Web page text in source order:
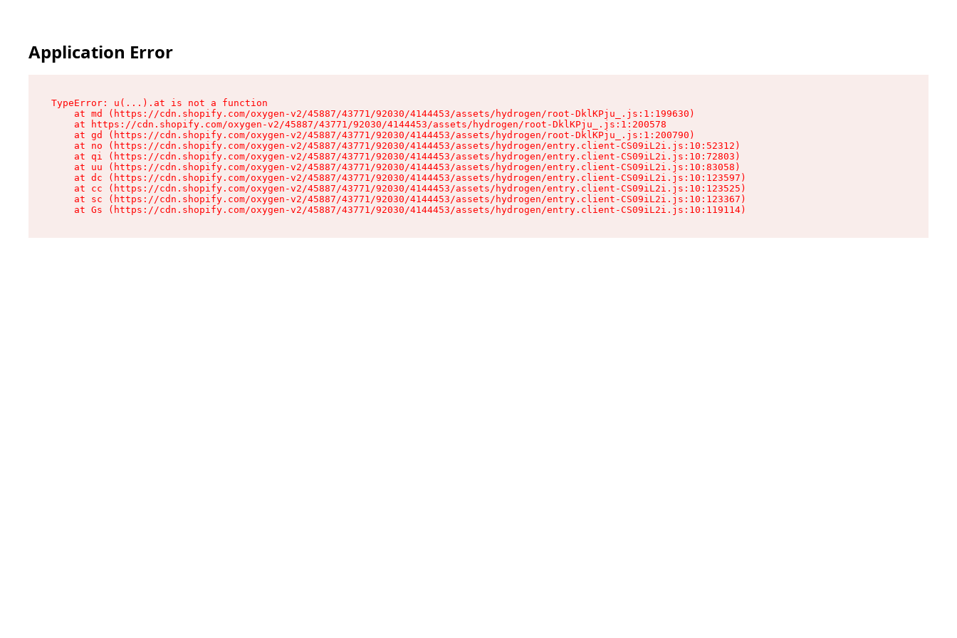
Application Error
TypeError: u(...).at is not a function
    at md (https://cdn.shopify.com/oxygen-v2/45887/43771/92030/4144453/assets/hydrogen/root-DklKPju_.js:1:199630)
    at https://cdn.shopify.com/oxygen-v2/45887/43771/92030/4144453/assets/hydrogen/root-DklKPju_.js:1:200578
    at gd (https://cdn.shopify.com/oxygen-v2/45887/43771/92030/4144453/assets/hydrogen/root-DklKPju_.js:1:200790)
    at no (https://cdn.shopify.com/oxygen-v2/45887/43771/92030/4144453/assets/hydrogen/entry.client-CS09iL2i.js:10:52312)
    at qi (https://cdn.shopify.com/oxygen-v2/45887/43771/92030/4144453/assets/hydrogen/entry.client-CS09iL2i.js:10:72803)
    at uu (https://cdn.shopify.com/oxygen-v2/45887/43771/92030/4144453/assets/hydrogen/entry.client-CS09iL2i.js:10:83058)
    at dc (https://cdn.shopify.com/oxygen-v2/45887/43771/92030/4144453/assets/hydrogen/entry.client-CS09iL2i.js:10:123597)
    at cc (https://cdn.shopify.com/oxygen-v2/45887/43771/92030/4144453/assets/hydrogen/entry.client-CS09iL2i.js:10:123525)
    at sc (https://cdn.shopify.com/oxygen-v2/45887/43771/92030/4144453/assets/hydrogen/entry.client-CS09iL2i.js:10:123367)
    at Gs (https://cdn.shopify.com/oxygen-v2/45887/43771/92030/4144453/assets/hydrogen/entry.client-CS09iL2i.js:10:119114)